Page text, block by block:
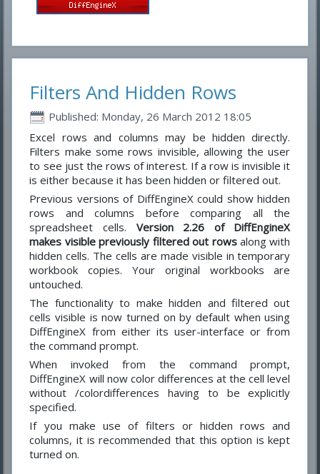
Filters And Hidden Rows
Published: Monday, 26 March 2012 18:05
Excel rows and columns may be hidden directly.
Filters make some rows invisible, allowing the user
to see just the rows of interest. If a row is invisible it
is either because it has been hidden or filtered out.
Previous versions of DiffEngineX could show hidden
rows and columns before comparing all the
spreadsheet cells. Version 2.26 of DiffEngineX
makes visible previously filtered out rowsalong with
hidden cells. The cells are made visible in temporary
workbook copies. Your original workbooks are
untouched.
The functionality to make hidden and filtered out
cells visible is now turned on by default when using
DiffEngineX from either its user-interface or from
the command prompt.
When invoked from the command prompt,
DiffEngineX will now color differences at the cell level
without /colordifferences having to be explicitly
specified.
If you make use of filters or hidden rows and
columns, it is recommended that this option is kept
turned on.